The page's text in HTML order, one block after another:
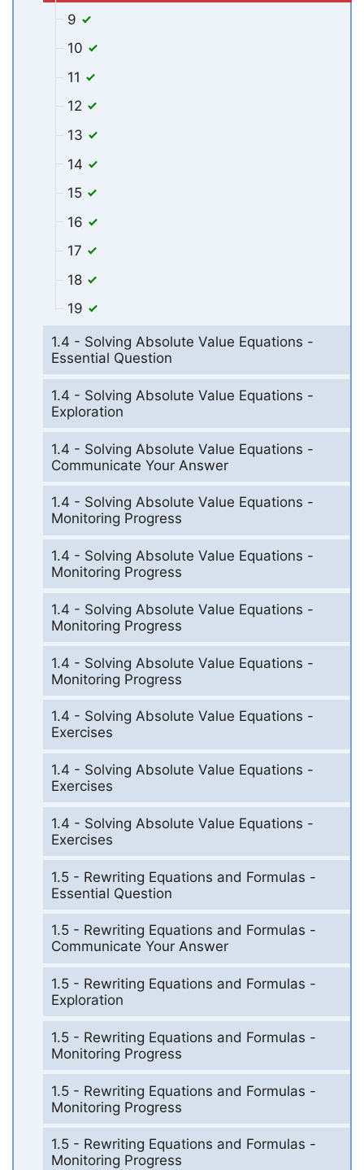
9
10
11
12
13
14
15
16
17
18
19
1.4 - Solving Absolute Value Equations -
Essential Question
1.4 - Solving Absolute Value Equations -
Exploration
1.4 - Solving Absolute Value Equations -
Communicate Your Answer
1.4 - Solving Absolute Value Equations -
Monitoring Progress
1.4 - Solving Absolute Value Equations -
Monitoring Progress
1.4 - Solving Absolute Value Equations -
Monitoring Progress
1.4 - Solving Absolute Value Equations -
Monitoring Progress
1.4 - Solving Absolute Value Equations -
Exercises
1.4 - Solving Absolute Value Equations -
Exercises
1.4 - Solving Absolute Value Equations -
Exercises
1.5 - Rewriting Equations and Formulas -
Essential Question
1.5 - Rewriting Equations and Formulas -
Communicate Your Answer
1.5 - Rewriting Equations and Formulas -
Exploration
1.5 - Rewriting Equations and Formulas -
Monitoring Progress
1.5 - Rewriting Equations and Formulas -
Monitoring Progress
1.5 - Rewriting Equations and Formulas -
Monitoring Progress